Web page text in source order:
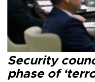
Security
phase of